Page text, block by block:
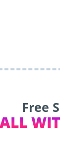
Free